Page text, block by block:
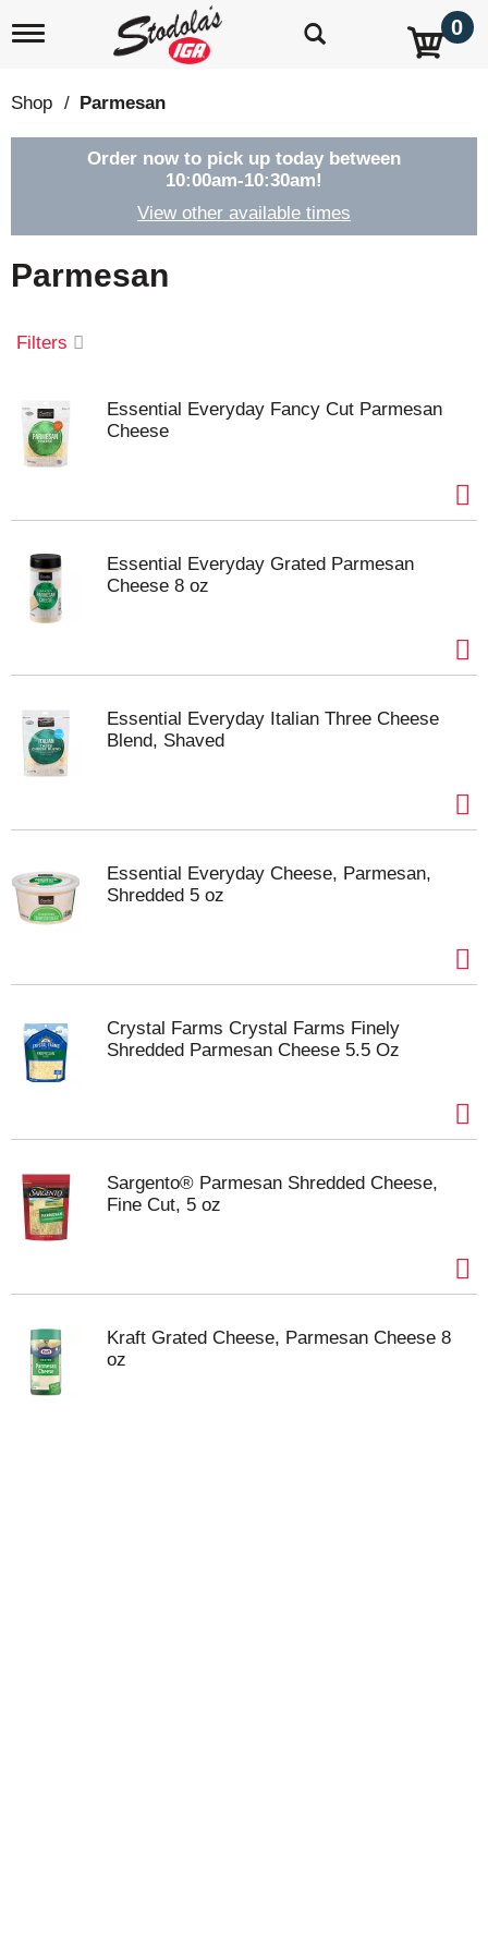
T
g
l
e
g
a
t
n
0
Shop / Parmesan
Order now to pick up today between
10:00am-10:30am!
View other available times
Parmesan
Filters
Essential Everyday Fancy Cut Parmesan
Cheese
Essential Everyday Grated Parmesan
Cheese 8 oz
Essential Everyday Italian Three Cheese
Blend, Shaved
Essential Everyday Cheese, Parmesan,
Shredded 5 oz
Crystal Farms Crystal Farms Finely
Shredded Parmesan Cheese 5.5 Oz
Sargento® Parmesan Shredded Cheese,
Fine Cut, 5 oz
Kraft Grated Cheese, Parmesan Cheese 8
oz